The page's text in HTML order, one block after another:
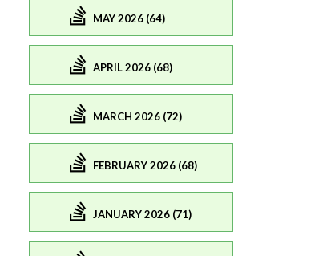
MAY 2026 (64)
APRIL 2026 (68)
MARCH 2026 (72)
FEBRUARY 2026 (68)
JANUARY 2026 (71)